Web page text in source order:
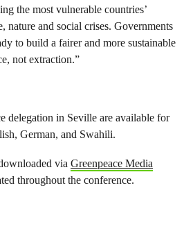
the most vulnerable countries’
nature and social crises. Governments
to build a fairer and more sustainable
not extraction.”
delegation in Seville are available for
German, and Swahili.
via Greenpeace Media
throughout the conference.